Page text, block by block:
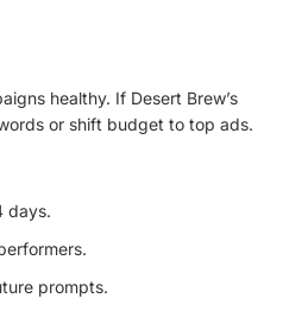
healthy. If Desert Brew’s
or shift budget to top ads.
days.
prompts.